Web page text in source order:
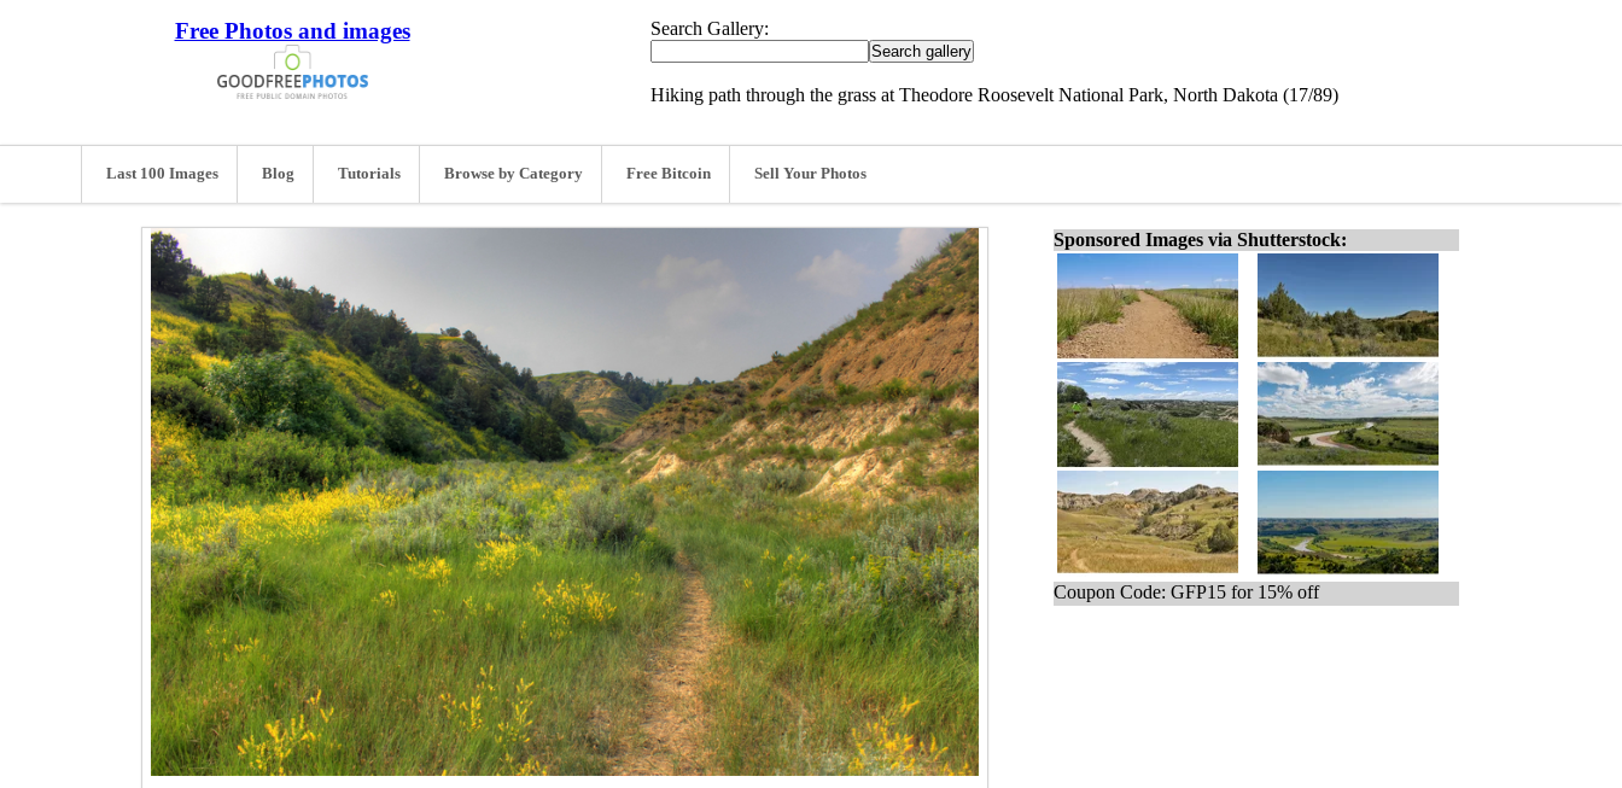
Free Photos and images Search Gallery:
Hiking path through the grass at Theodore Roosevelt National Park, North Dakota (17/89)
Last 100 Images Blog Tutorials Browse by Category Free Bitcoin Sell Your Photos
Sponsored Images via Shutterstock:
Coupon Code: GFP15 for 15% off